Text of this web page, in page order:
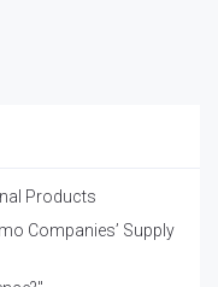
Products
Companies’ Supply